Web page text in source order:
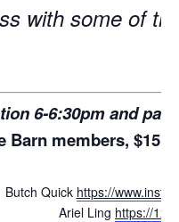
with some of
6-6:30pm and
Barn members, $15
Butch Quick https://
Ariel Ling https://